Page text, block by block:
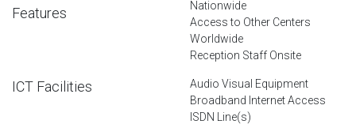
Features
Nationwide
Access to Other Centers
Worldwide
Reception Staff Onsite
ICT Facilities
Audio Visual Equipment
Broadband Internet Access
ISDN Line(s)